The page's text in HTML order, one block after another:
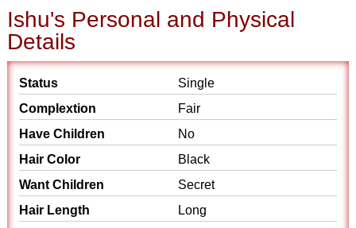
Ishu's Personal and Physical
Details
Status
Single
Complextion
Fair
Have Children
No
Hair Color
Black
Want Children
Secret
Hair Length
Long